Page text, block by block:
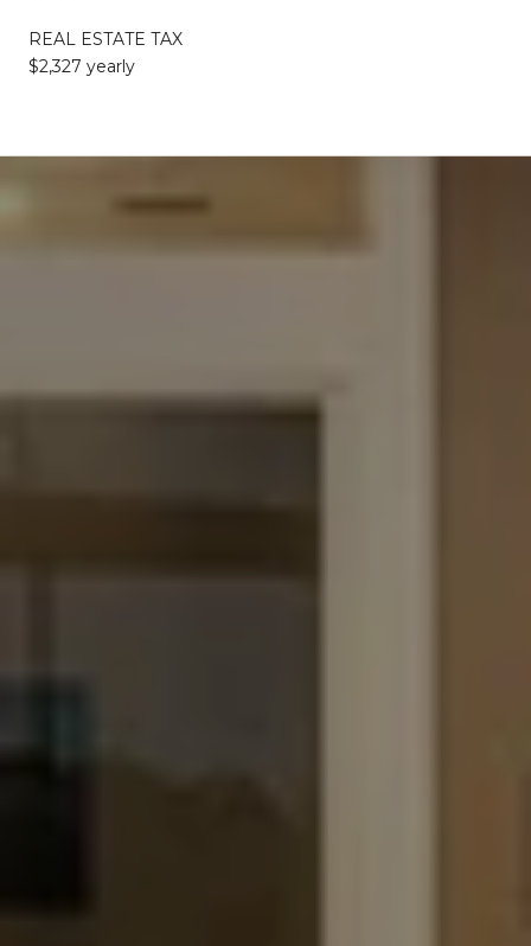
REAL ESTATE TAX
$2,327 yearly